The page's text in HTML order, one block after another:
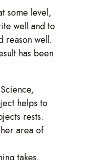
some level,
well and to
reason well.
has been
helps to
rests.
area of
takes,